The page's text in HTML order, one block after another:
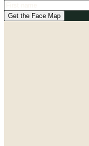
Get the Face Map